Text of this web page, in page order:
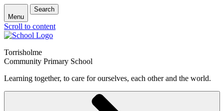
Menu
Search
Scroll to content
Torrisholme
Community Primary School
Learning together, to care for ourselves, each other and the world.